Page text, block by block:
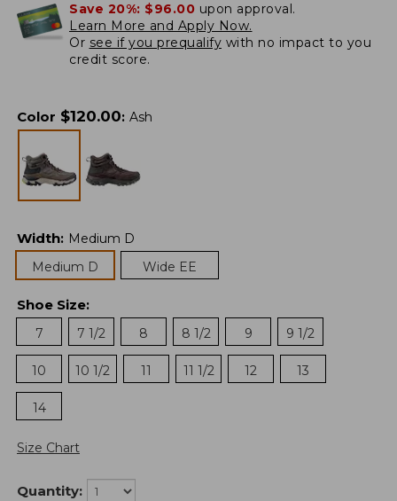
Save 20%: $96.00 upon approval.
Learn More and Apply Now.
Or see if you prequalify with no impact to you
credit score.
Color $120.00: Ash
Width: Medium D
Medium D
Wide EE
Shoe Size:
7
7 1/2 8 8 1/2 9 9 1/2
10 10 1/2 11 11 1/2 12 13
14
Size Chart
Quantity: